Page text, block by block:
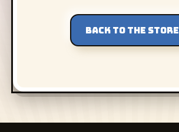
BACK TO THE STORE